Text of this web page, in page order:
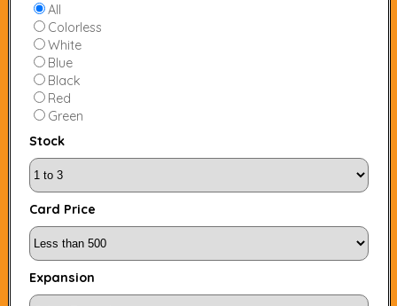
All
Colorless
White
Blue
Black
Red
Green
Stock
Card Price
Expansion